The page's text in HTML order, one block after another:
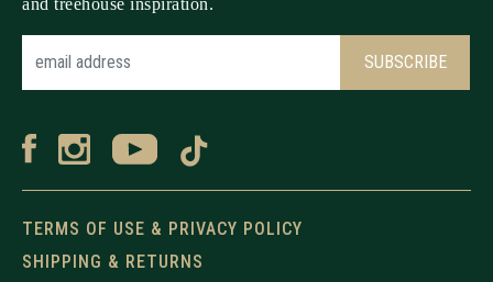
TERMS OF USE & PRIVACY POLICY
SHIPPING & RETURNS